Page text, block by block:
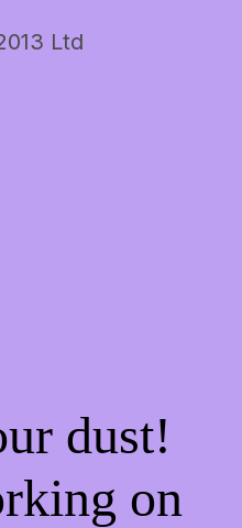
Ltd
dust!
on